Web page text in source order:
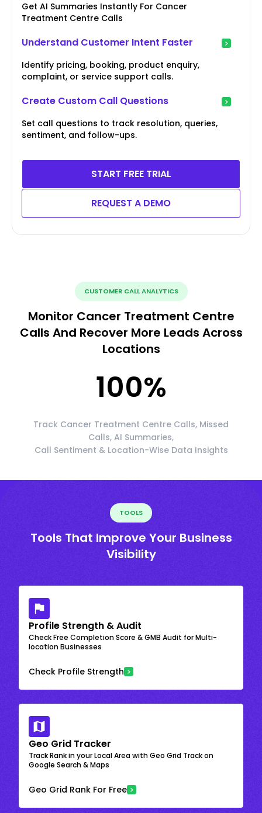
Get AI Summaries Instantly For Cancer
Treatment Centre Calls
Understand Customer Intent Faster
Identify pricing, booking, product enquiry,
complaint, or service support calls.
Create Custom Call Questions
Set call questions to track resolution, queries,
sentiment, and follow-ups.
START FREE TRIAL
REQUEST A DEMO
CUSTOMER CALL ANALYTICS
Monitor Cancer Treatment Centre
Calls And Recover More Leads Across
Locations
100%
Track Cancer Treatment Centre Calls, Missed
Calls, AI Summaries,
Call Sentiment & Location-Wise Data Insights
TOOLS
Tools That Improve Your Business
Visibility
Profile Strength & Audit
Check Free Completion Score & GMB Audit for Multi-
location Businesses
Check Profile Strength
Geo Grid Tracker
Track Rank in your Local Area with Geo Grid Track on
Google Search & Maps
Geo Grid Rank For Free